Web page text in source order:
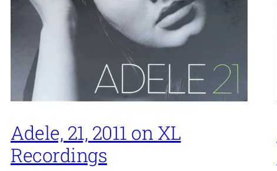
Adele, 21, 2011 on XL
Recordings